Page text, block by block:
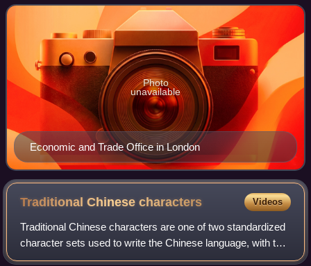
Central People's G
Economic and Trade Office in London
Photo
unavailable
Traditional Chinesecharacters Videos
Traditional Chinese characters are one of two standardized
character sets used to write the Chinese language, with the
other being simplified characters. Traditional characters